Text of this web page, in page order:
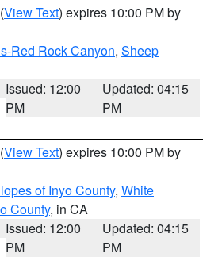
(View Text) expires 10:00 PM by
Red Rock Canyon, Sheep
Issued: 12:00
PM
Updated: 04:15
PM
(View Text) expires 10:00 PM by
of Inyo County, White
County, in CA
Issued: 12:00
PM
Updated: 04:15
PM